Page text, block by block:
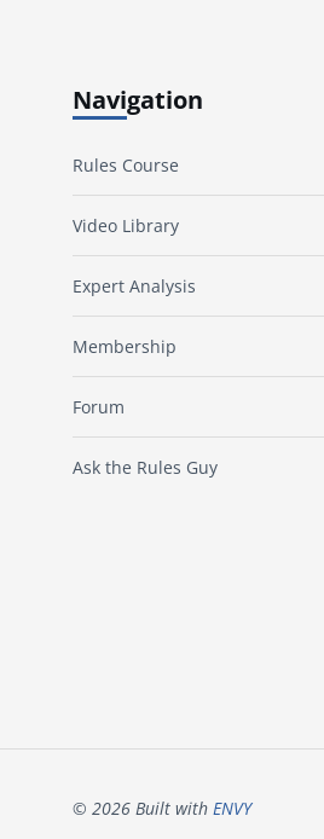
Navigation
Rules Course
Video Library
Expert Analysis
Membership
Forum
Ask the Rules Guy
© 2026 Built with ENVY